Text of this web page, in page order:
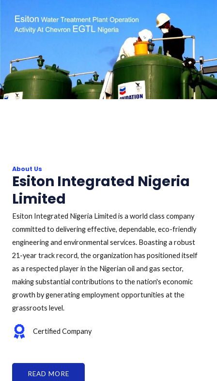
About Us
Esiton Integrated Nigeria
Limited
Esiton Integrated Nigeria Limited is a world class company
committed to delivering effective, dependable, eco-friendly
engineering and environmental services. Boasting a robust
21-year track record, the organization has positioned itself
as a respected player in the Nigerian oil and gas sector,
making substantial contributions to the nation's economic
growth by generating employment opportunities at the
grassroots level.
Certified Company
READ MORE